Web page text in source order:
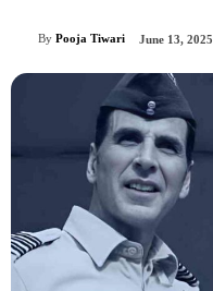
By Pooja Tiwari June 13, 2025